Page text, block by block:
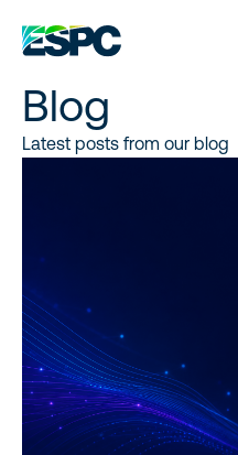
Blog
Latest posts from our blog